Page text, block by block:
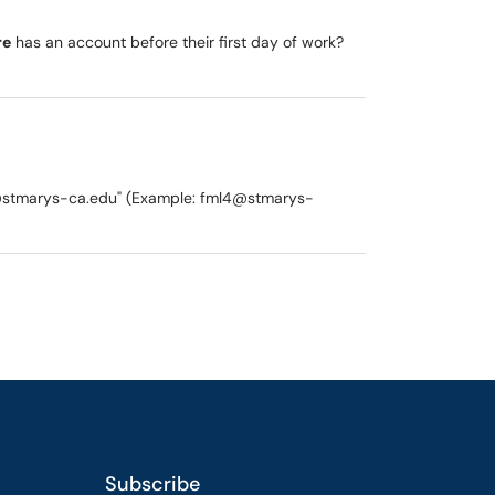
has an account before their first day of work?
ca.edu" (Example: fml4@stmarys-
Subscribe